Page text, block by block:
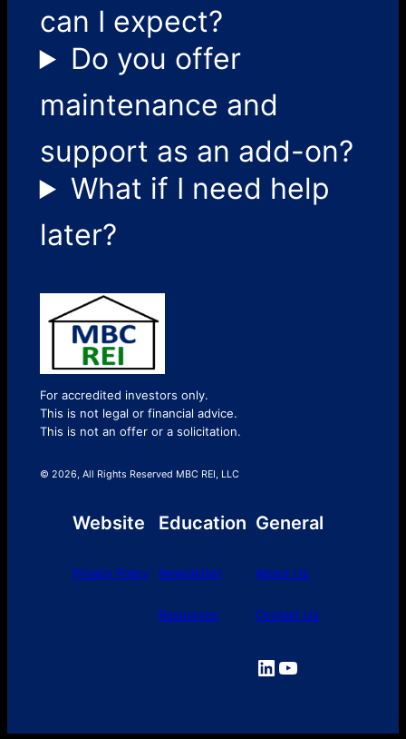
can I expect?
Do you offer
maintenance and
support as an add-on?
What if I need help
later?
For accredited investors only.
This is not legal or financial advice.
This is not an offer or a solicitation.
© 2026, All Rights Reserved MBC REI, LLC
Website
Privacy Policy
Education
Newsletter
Resources
General
About Us
Contact Us
LinkedIn YouTube